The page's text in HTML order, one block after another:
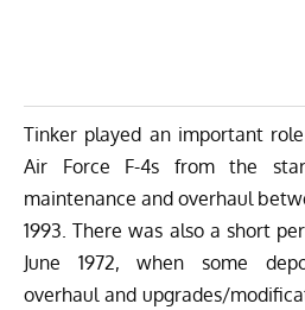
Tinker played an important
Air Force F-4s from the
maintenance and overhaul
1993. There was also a short
June 1972, when some
overhaul and upgrades/